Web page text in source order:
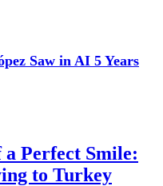
Saw in AI 5 Years
a Perfect Smile:
to Turkey